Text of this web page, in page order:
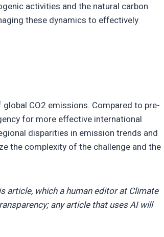
activities and the natural carbon
these dynamics to effectively
CO2 emissions. Compared to pre-
for more effective international
disparities in emission trends and
the complexity of the challenge and the
article, which a human editor at Climate
any article that uses AI will